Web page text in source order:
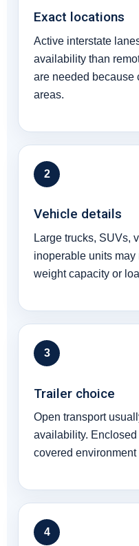
Exact locations
Active interstate
availability than
are needed because
areas.
2
Vehicle details
Large trucks, SUVs,
inoperable units
weight capacity or
3
Trailer choice
Open transport
availability.
covered
4